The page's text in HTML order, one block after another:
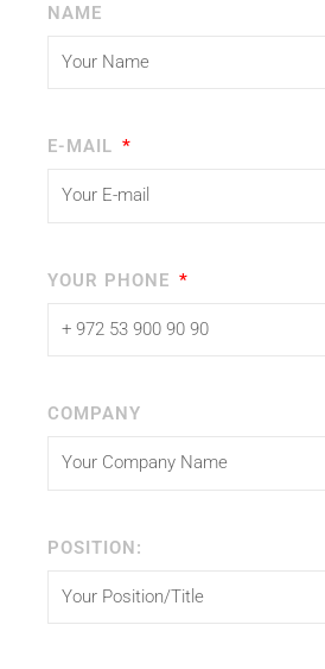
NAME
E-MAIL
YOUR PHONE
COMPANY
POSITION: